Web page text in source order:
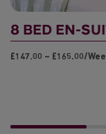
8 BED EN-
£147.00 – £165.00/